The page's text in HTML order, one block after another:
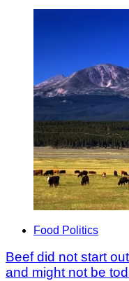
Food Politics
Beef did not start
and might not be